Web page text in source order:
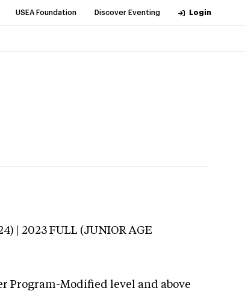
USEA Foundation Discover Eventing Login
| 2023 FULL (JUNIOR AGE
Program-Modified level and above